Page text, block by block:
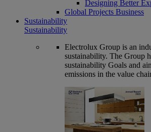
Designing Better
Global Projects Business
Sustainability
Sustainability
Electrolux Group is an
sustainability. The Group
sustainability Goals and
emissions in the value